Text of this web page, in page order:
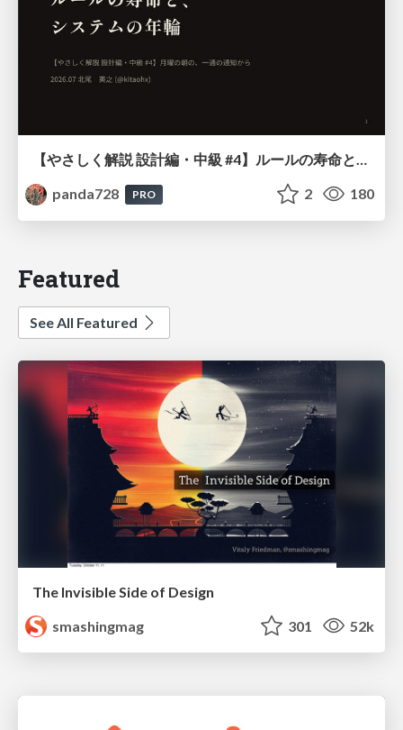
【やさしく解説 設計編・中級 #4】ルールの寿命と、システムの年輪
panda728
PRO 2 180
Featured
See All Featured
The Invisible Side of Design
smashingmag
301 52k